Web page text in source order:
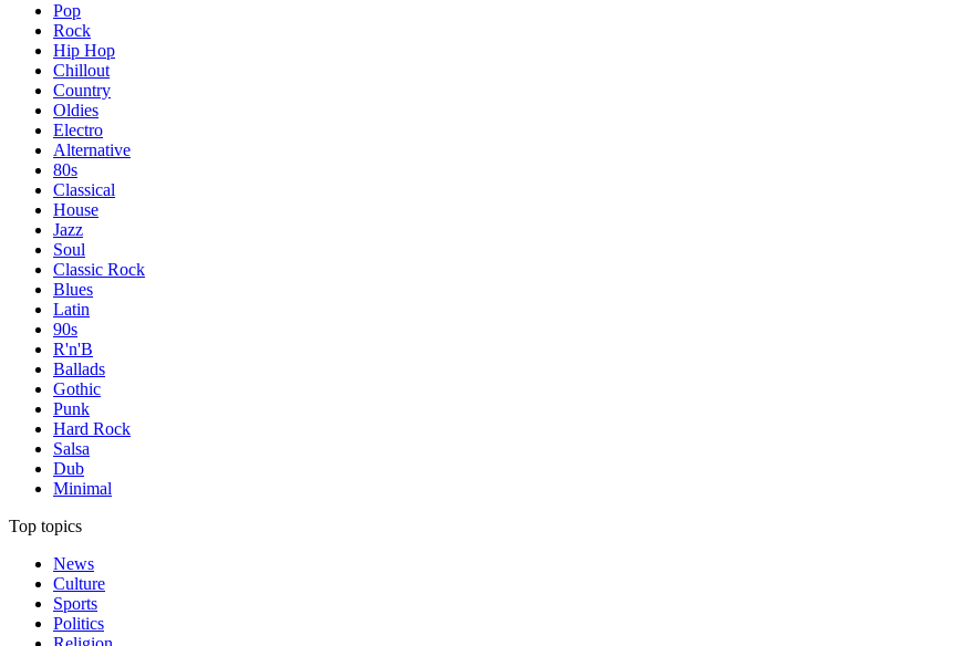
Pop
Rock
Hip Hop
Chillout
Country
Oldies
Electro
Alternative
80s
Classical
House
Jazz
Soul
Classic Rock
Blues
Latin
90s
R'n'B
Ballads
Gothic
Punk
Hard Rock
Salsa
Dub
Minimal
Top topics
News
Culture
Sports
Politics